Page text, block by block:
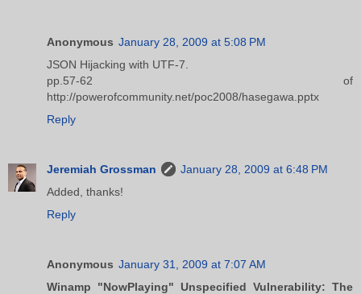
Anonymous January 28, 2009 at 5:08 PM
JSON Hijacking with UTF-7.
pp.57-62 of
http://powerofcommunity.net/poc2008/hasegawa.pptx
Reply
Jeremiah Grossman
January 28, 2009 at 6:48 PM
Added, thanks!
Reply
Anonymous January 31, 2009 at 7:07 AM
Winamp "NowPlaying" Unspecified Vulnerability: The